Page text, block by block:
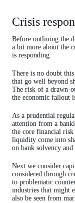
Crisis
Before outlining the
a bit more about the
is responding.
There is no doubt
that go well beyond
The risk of a drawn-
the economic fallout
As a prudential
attention from a
the core financial
liquidity come into
on bank solvency
Next we consider
considered through
to problematic
industries that might
also be seen from